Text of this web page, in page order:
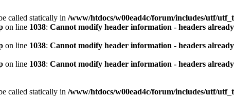
called statically in /www/htdocs/w00ead4c/forum/includes/utf/
on line 1038: Cannot modify header information - headers
on line 1038: Cannot modify header information - headers
on line 1038: Cannot modify header information - headers
called statically in /www/htdocs/w00ead4c/forum/includes/utf/